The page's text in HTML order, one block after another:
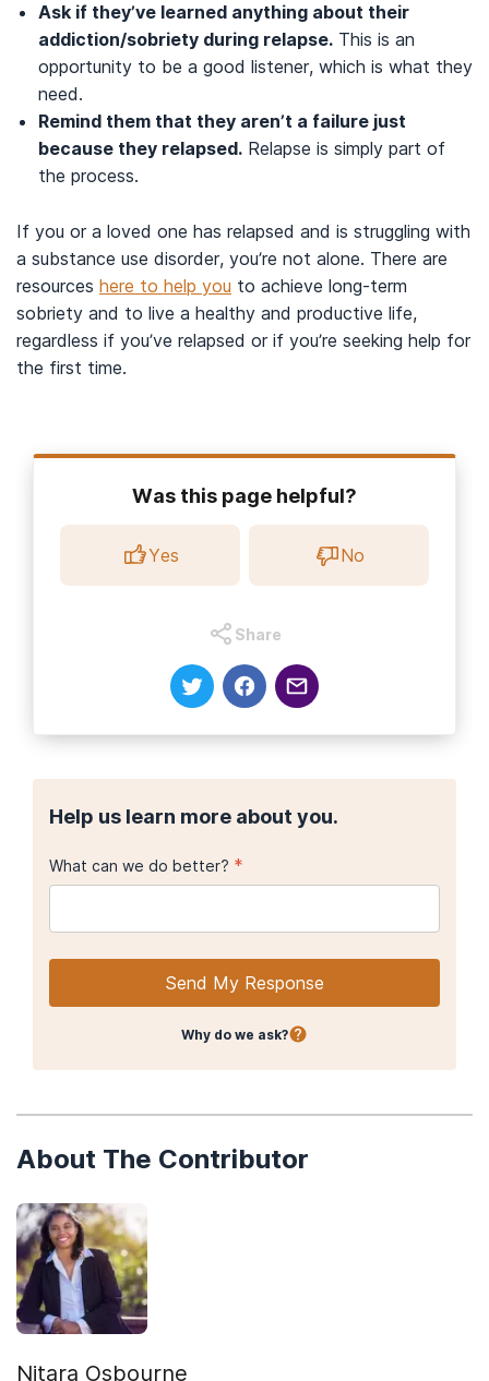
Ask if they’ve learned anything about their
addiction/sobriety during relapse. This is an
opportunity to be a good listener, which is what they
need.
Remind them that they aren’t a failure just
because they relapsed. Relapse is simply part of
the process.
If you or a loved one has relapsed and is struggling with
a substance use disorder, you’re not alone. There are
resources here to help you to achieve long-term
sobriety and to live a healthy and productive life,
regardless if you’ve relapsed or if you’re seeking help for
the first time.
Was this page helpful?
Yes No
Share
Help us learn more about you.
What can we do better? *
Send My Response
Why do we ask?
About The Contributor
Nitara Osbourne